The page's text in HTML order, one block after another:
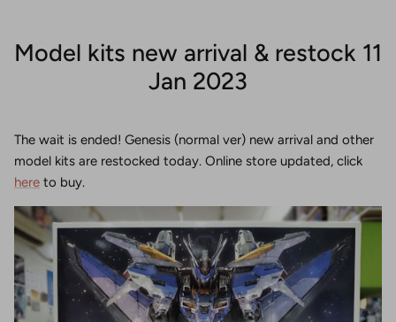
Model kits new arrival & restock 11
Jan 2023
The wait is ended! Genesis (normal ver) new arrival and other
model kits are restocked today. Online store updated, click
here to buy.